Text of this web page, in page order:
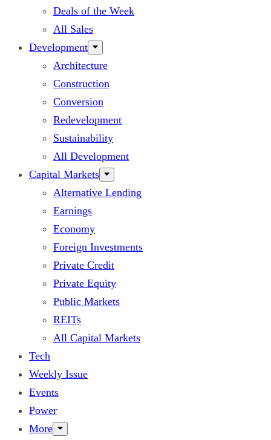
Deals of the Week
All Sales
Development
Architecture
Construction
Conversion
Redevelopment
Sustainability
All Development
Capital Markets
Alternative Lending
Earnings
Economy
Foreign Investments
Private Credit
Private Equity
Public Markets
REITs
All Capital Markets
Tech
Weekly Issue
Events
Power
More